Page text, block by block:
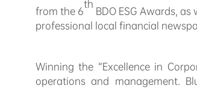
from the 6
th
BDO ESG Awards,
professional local financial
Winning the “Excellence in
operations and management.